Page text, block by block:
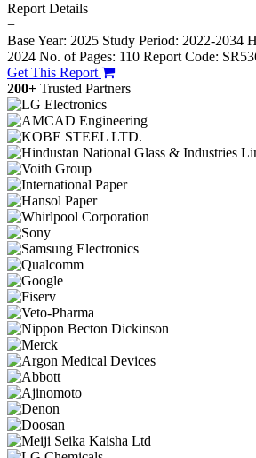
Report Details
−
Base Year: 2025 Study Period: 2022-2034
2024 No. of Pages: 110 Report Code:
Get This Report
200+ Trusted Partners